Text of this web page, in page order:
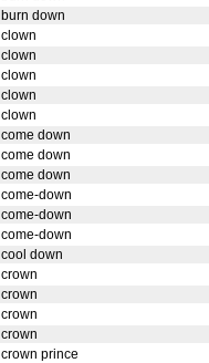
burn down
clown
clown
clown
clown
clown
come down
come down
come down
come-down
come-down
come-down
cool down
crown
crown
crown
crown
crown prince